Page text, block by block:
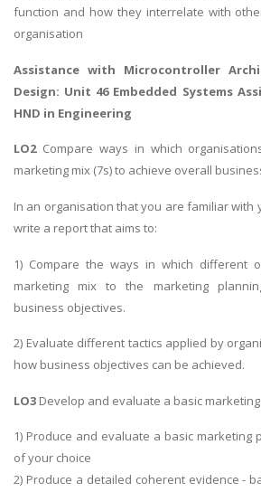
function and how they interrelate with
organisation
Assistance with Microcontroller
Design: Unit 46 Embedded Systems
HND in Engineering
LO2 Compare ways in which
marketing mix (7s) to achieve overall
In an organisation that you are familiar with
write a report that aims to:
1) Compare the ways in which different
marketing mix to the marketing
business objectives.
2) Evaluate different tactics applied by
how business objectives can be achieved.
LO3 Develop and evaluate a basic
1) Produce and evaluate a basic marketing
of your choice
2) Produce a detailed coherent evidence -